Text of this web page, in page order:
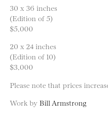
30 x 36 inches
(Edition of 5)
$5,000
20 x 24 inches
(Edition of 10)
$3,000
Please note that prices
Work by Bill Armstrong